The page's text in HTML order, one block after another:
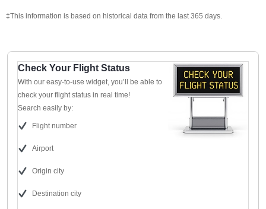
‡This information is based on historical data from the last 365 days.
Check Your Flight Status
With our easy-to-use widget, you’ll be able to
check your flight status in real time!
Search easily by:
Flight number
Airport
Origin city
Destination city